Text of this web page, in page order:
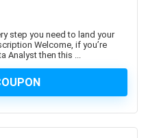
Associate
Associates
Associate
Expert
step you need to land your
Welcome, if you’re
Analyst then this ...